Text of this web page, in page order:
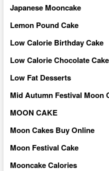
Japanese Mooncake
Lemon Pound Cake
Low Calorie Birthday Cake
Low Calorie Chocolate Cake
Low Fat Desserts
Mid Autumn Festival Moon
MOON CAKE
Moon Cakes Buy Online
Moon Festival Cake
Mooncake Calories